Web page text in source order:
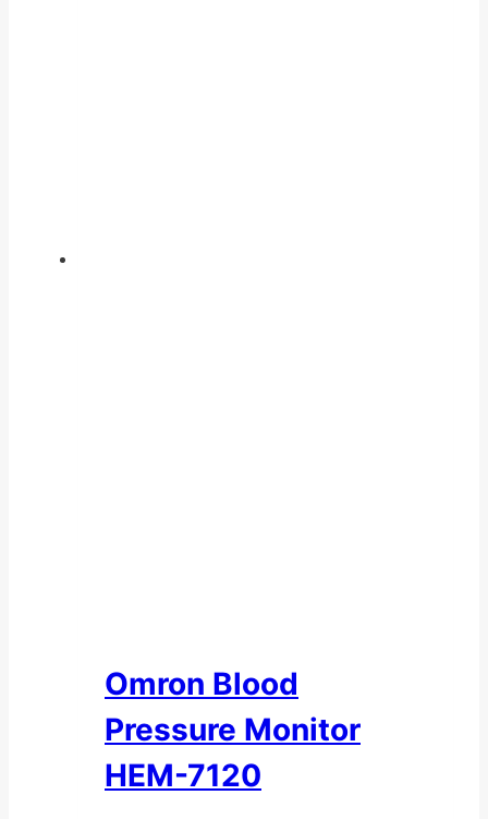
Omron Blood
Pressure Monitor
HEM-7120